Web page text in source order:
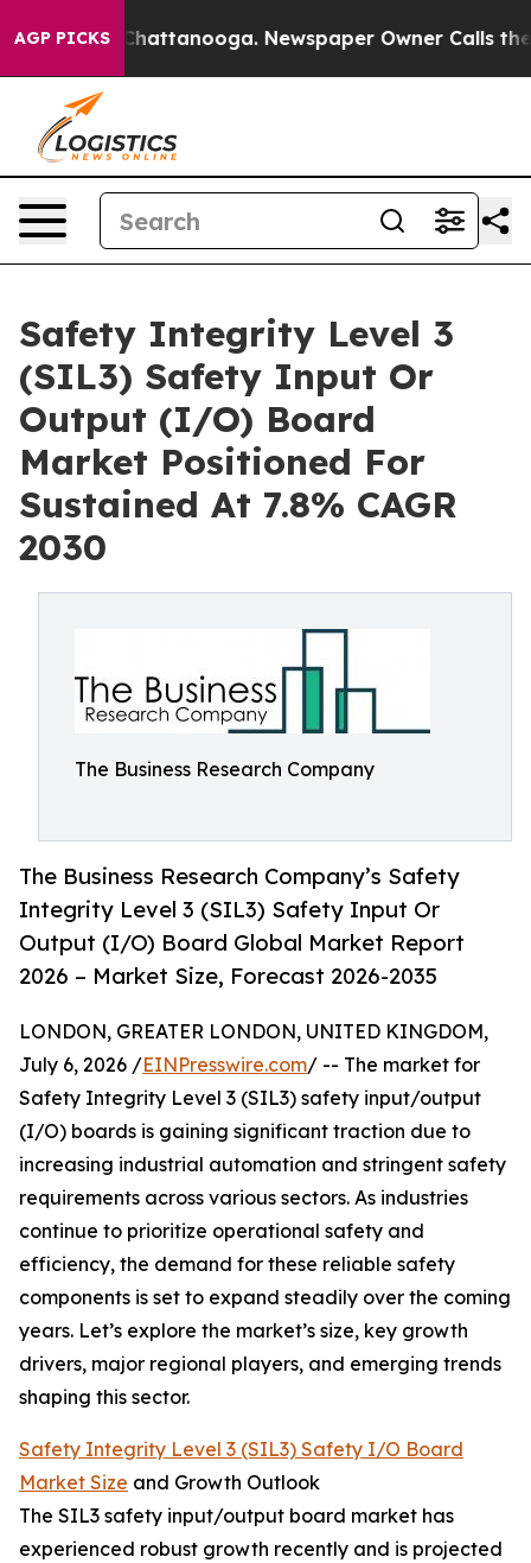
AGP PICKS
in Chattanooga. Newspaper Owner Calls the
Safety Integrity Level 3
(SIL3) Safety Input Or
Output (I/O) Board
Market Positioned For
Sustained At 7.8% CAGR
2030
The Business Research Company
The Business Research Company’s Safety
Integrity Level 3 (SIL3) Safety Input Or
Output (I/O) Board Global Market Report
2026 – Market Size, Forecast 2026-2035
LONDON, GREATER LONDON, UNITED KINGDOM,
July 6, 2026 /EINPresswire.com/ -- The market for
Safety Integrity Level 3 (SIL3) safety input/output
(I/O) boards is gaining significant traction due to
increasing industrial automation and stringent safety
requirements across various sectors. As industries
continue to prioritize operational safety and
efficiency, the demand for these reliable safety
components is set to expand steadily over the coming
years. Let’s explore the market’s size, key growth
drivers, major regional players, and emerging trends
shaping this sector.
Safety Integrity Level 3 (SIL3) Safety I/O Board
Market Size and Growth Outlook
The SIL3 safety input/output board market has
experienced robust growth recently and is projected